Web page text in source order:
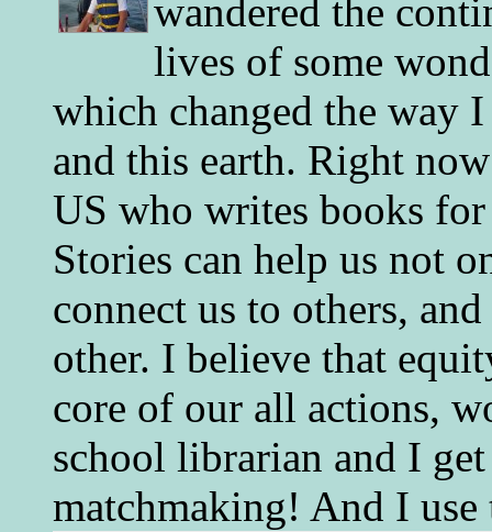
wandered the
lives of some
which changed the way
and this earth. Right
US who writes books
Stories can help us not
connect us to others,
other. I believe that
core of our all actions,
school librarian and I
matchmaking! And I use